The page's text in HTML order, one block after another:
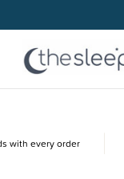
with every order